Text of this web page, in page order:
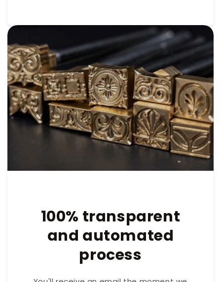
100% transparent
and automated
process